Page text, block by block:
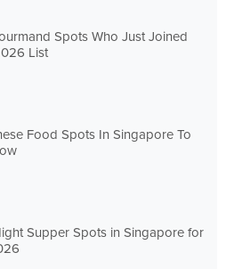
Spots Who Just Joined
List
Food Spots In Singapore To
Supper Spots in Singapore for